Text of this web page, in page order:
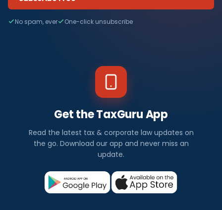
No spam, ever One-click unsubscribe
Get the TaxGuru App
Read the latest tax & corporate law updates on
the go. Download our app and never miss an
update.